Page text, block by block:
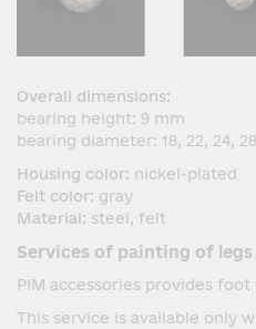
Overall dimensions:
bearing height: 9 mm
bearing diameter: 18, 22, 24,
Housing color: nickel-plated
Felt color: gray
Material: steel, felt
Services of painting of legs
PIM accessories provides
This service is available only